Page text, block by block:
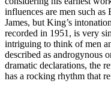
influences are men such
James, but King’s
recorded in 1951, is very
intriguing to think of men
described as androgynous
dramatic declarations, the
has a rocking rhythm that